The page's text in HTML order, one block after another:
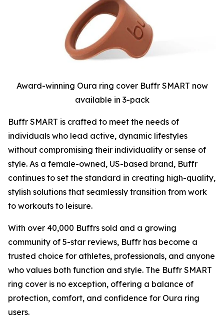
Award-winning Oura ring cover Buffr SMART now
available in 3-pack
Buffr SMART is crafted to meet the needs of
individuals who lead active, dynamic lifestyles
without compromising their individuality or sense of
style. As a female-owned, US-based brand, Buffr
continues to set the standard in creating high-quality,
stylish solutions that seamlessly transition from work
to workouts to leisure.
With over 40,000 Buffrs sold and a growing
community of 5-star reviews, Buffr has become a
trusted choice for athletes, professionals, and anyone
who values both function and style. The Buffr SMART
ring cover is no exception, offering a balance of
protection, comfort, and confidence for Oura ring
users.